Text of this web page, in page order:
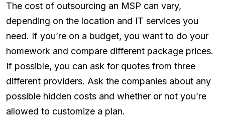
The cost of outsourcing an MSP can vary,
depending on the location and IT services you
need. If you’re on a budget, you want to do your
homework and compare different package prices.
If possible, you can ask for quotes from three
different providers. Ask the companies about any
possible hidden costs and whether or not you’re
allowed to customize a plan.